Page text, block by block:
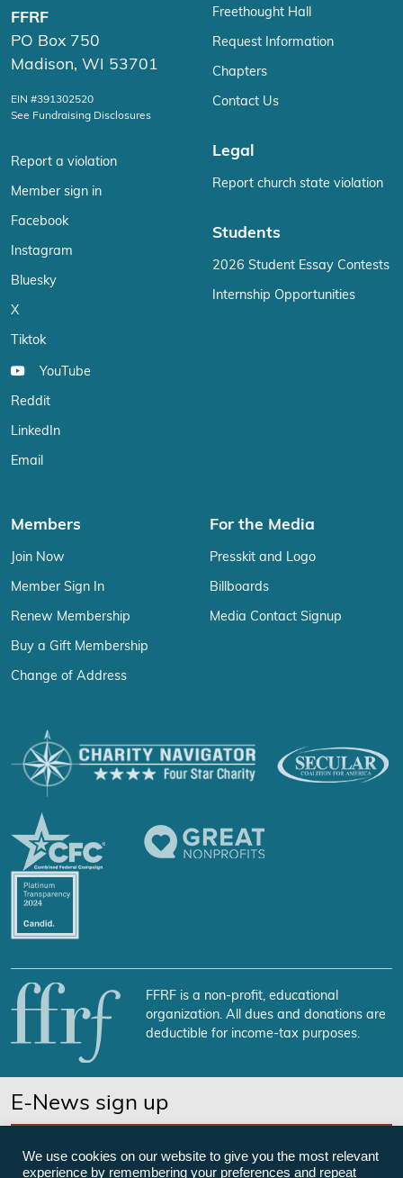
FFRF
PO Box 750
Madison, WI 53701
EIN #391302520
See Fundraising Disclosures
Report a violation
Member sign in
Facebook
Instagram
Bluesky
X
Tiktok
YouTube
Reddit
LinkedIn
Email
Freethought Hall
Request Information
Chapters
Contact Us
Legal
Report church state violation
Students
2026 Student Essay Contests
Internship Opportunities
Members
Join Now
Member Sign In
Renew Membership
Buy a Gift Membership
Change of Address
For the Media
Presskit and Logo
Billboards
Media Contact Signup
FFRF is a non-profit, educational
organization. All dues and donations are
deductible for income-tax purposes.
E-News sign up
We use cookies on our website to give you the most relevant
experience by remembering your preferences and repeat